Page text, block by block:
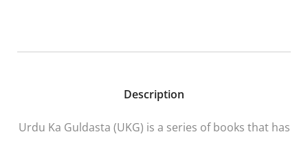
Description
Urdu Ka Guldasta (UKG) is a series of books that has